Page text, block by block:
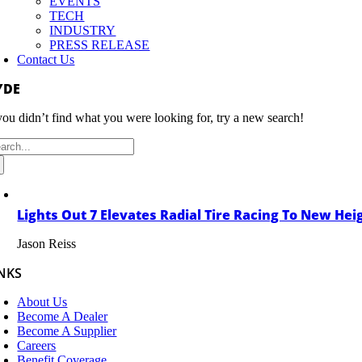
TECH
INDUSTRY
PRESS RELEASE
Contact Us
didn’t find what you were looking for, try a new search!
Lights Out 7 Elevates Radial Tire Racing To New
Jason Reiss
About Us
Become A Dealer
Become A Supplier
Careers